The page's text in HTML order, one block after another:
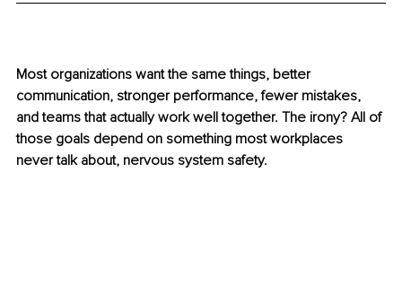
Most organizations want the same things, better
communication, stronger performance, fewer mistakes,
and teams that actually work well together. The irony? All of
those goals depend on something most workplaces
never talk about, nervous system safety.